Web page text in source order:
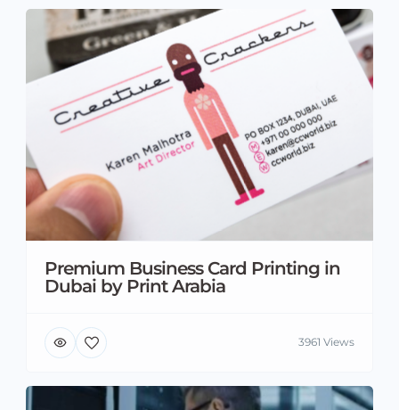
Premium Business Card Printing in
Dubai by Print Arabia
3961 Views